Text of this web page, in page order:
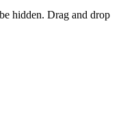
hidden. Drag and drop